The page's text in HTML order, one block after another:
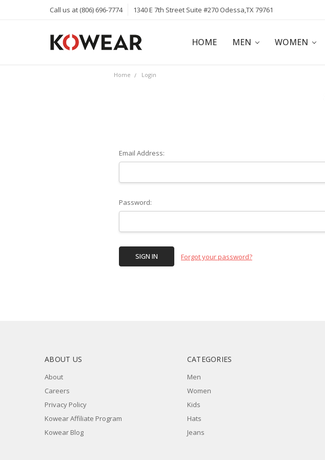
Call us at (806) 696-7774 1340 E 7th Street Suite #270 Odessa,TX 79761
HOME MEN WOMEN
ABOUT
CAREERS
PRIVACY POLICY
KOWEAR AFFILIATE PROGRAM
KOWEAR BLOG
Home Login
Email Address:
Password:
Forgot your password?
ABOUT US
About
Careers
Privacy Policy
Kowear Affiliate Program
Kowear Blog
CATEGORIES
Men
Women
Kids
Hats
Jeans